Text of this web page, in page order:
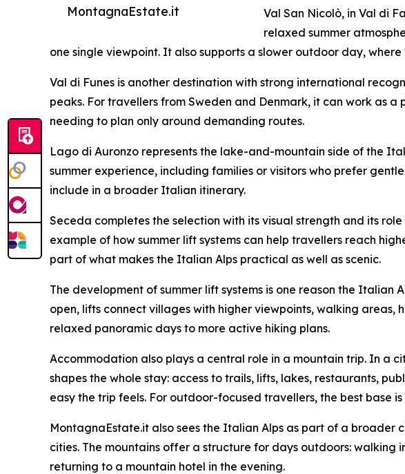
MontagnaEstate.it
Val San Nicolò, in Val di
relaxed summer
one single viewpoint. It also supports a slower outdoor day,
Val di Funes is another destination with strong international
peaks. For travellers from Sweden and Denmark, it can work as
needing to plan only around demanding routes.
Lago di Auronzo represents the lake-and-mountain side of the
summer experience, including families or visitors who prefer
include in a broader Italian itinerary.
Seceda completes the selection with its visual strength and its
example of how summer lift systems can help travellers reach
part of what makes the Italian Alps practical as well as scenic.
The development of summer lift systems is one reason the
open, lifts connect villages with higher viewpoints, walking
relaxed panoramic days to more active hiking plans.
Accommodation also plays a central role in a mountain trip. In a
shapes the whole stay: access to trails, lifts, lakes, restaurants,
easy the trip feels. For outdoor-focused travellers, the best base
MontagnaEstate.it also sees the Italian Alps as part of a
cities. The mountains offer a structure for days outdoors:
returning to a mountain hotel in the evening.